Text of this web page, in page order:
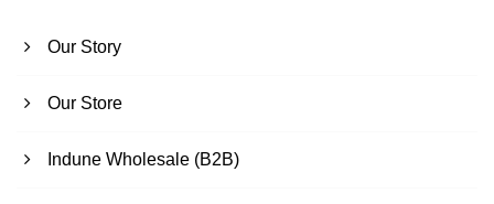
Our Story
Our Store
Indune Wholesale (B2B)